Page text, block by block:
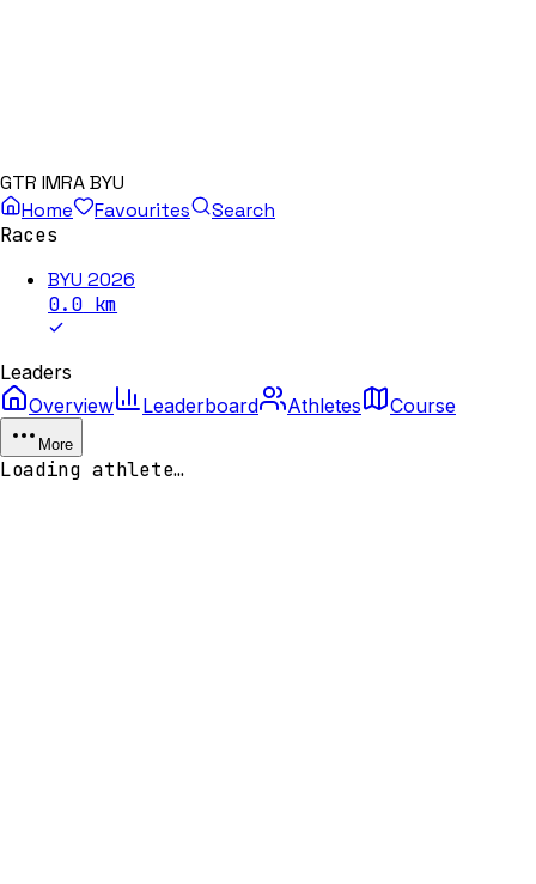
GTR IMRA BYU
Home
Favourites
Search
Races
BYU 2026
0.0 km
Leaders
Overview
Leaderboard Athletes Course
More
Loading athlete…